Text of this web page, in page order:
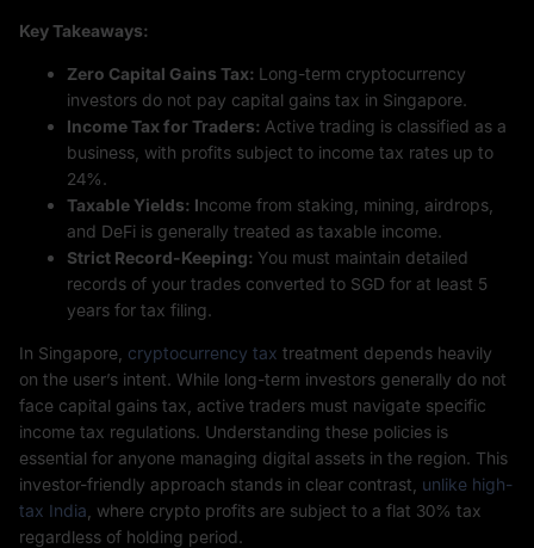
Key Takeaways:
Zero Capital Gains Tax: Long-term cryptocurrency
investors do not pay capital gains tax in Singapore.
Income Tax for Traders: Active trading is classified as a
business, with profits subject to income tax rates up to
24%.
Taxable Yields: Income from staking, mining, airdrops,
and DeFi is generally treated as taxable income.
Strict Record-Keeping: You must maintain detailed
records of your trades converted to SGD for at least 5
years for tax filing.
In Singapore, cryptocurrency tax treatment depends heavily
on the user’s intent. While long-term investors generally do not
face capital gains tax, active traders must navigate specific
income tax regulations. Understanding these policies is
essential for anyone managing digital assets in the region. This
investor-friendly approach stands in clear contrast, unlike high-
tax India , where crypto profits are subject to a flat 30% tax
regardless of holding period.